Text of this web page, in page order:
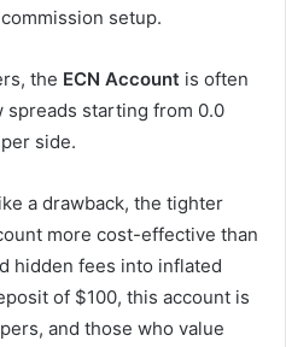
setup.
the ECN Account is often
starting from 0.0
side.
a drawback, the tighter
more cost-effective than
hidden fees into inflated
of $100, this account is
and those who value